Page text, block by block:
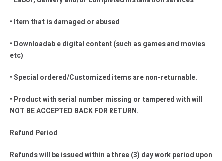
• Item that is damaged or abused
• Downloadable digital content (such as games and movies
etc)
• Special ordered/Customized items are non-returnable.
• Product with serial number missing or tampered with will
NOT BE ACCEPTED BACK FOR RETURN.
Refund Period
Refunds will be issued within a three (3) day work period upon